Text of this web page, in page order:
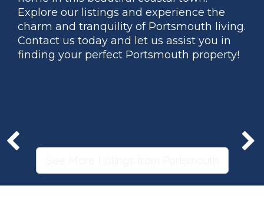
Explore our listings and experience the
charm and tranquility of Portsmouth living.
Contact us today and let us assist you in
finding your perfect Portsmouth property!